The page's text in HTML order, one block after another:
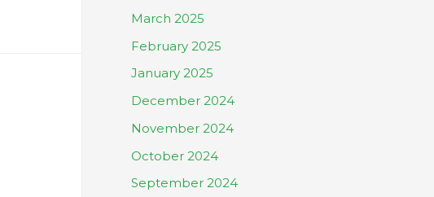
March 2025
February 2025
January 2025
December 2024
November 2024
October 2024
September 2024